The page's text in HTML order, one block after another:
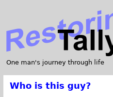
One man's journey through life
Who is this guy?